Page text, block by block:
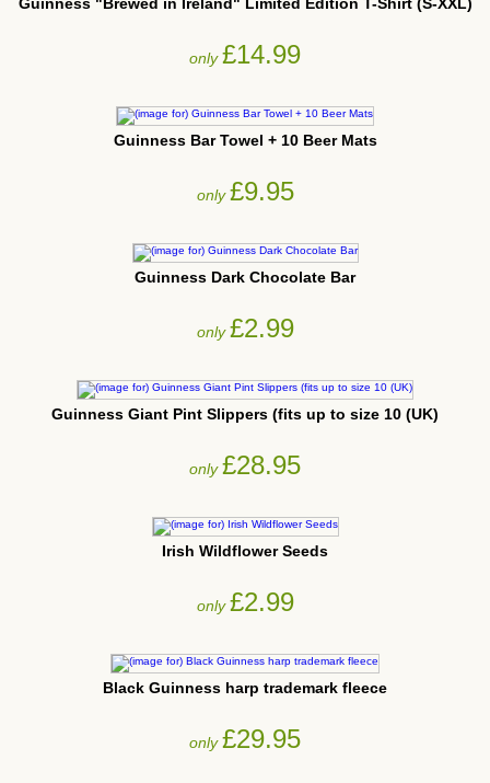
only£14.99
Guinness Bar Towel + 10 Beer Mats
only£9.95
Guinness Dark Chocolate Bar
only£2.99
Guinness Giant Pint Slippers (fits up to size 10 (UK)
only£28.95
Irish Wildflower Seeds
only£2.99
Black Guinness harp trademark fleece
only£29.95